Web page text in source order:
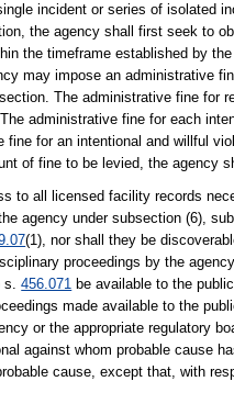
incident or series of isolated
the agency shall first seek to
the timeframe established by
may impose an administrative
The administrative fine for
administrative fine for each
fine for an intentional and willful
of fine to be levied, the agency
to all licensed facility records
agency under subsection (6),
(1), nor shall they be
proceedings by the
s.456.071 be available to the
made available to the
or the appropriate regulatory
against whom probable cause
cause, except that, with